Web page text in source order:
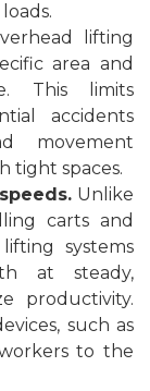
lifting
area and
This limits
accidents
movement
tight spaces.
Unlike
carts and
systems
at steady,
productivity.
such as
to the